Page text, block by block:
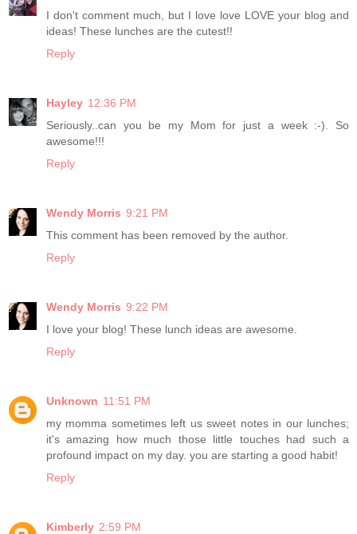
I don't comment much, but I love love LOVE your blog and
ideas! These lunches are the cutest!!
Reply
Hayley 12:36 PM
Seriously..can you be my Mom for just a week :-). So
awesome!!!
Reply
Wendy Morris 9:21 PM
This comment has been removed by the author.
Reply
Wendy Morris 9:22 PM
I love your blog! These lunch ideas are awesome.
Reply
Unknown 11:51 PM
my momma sometimes left us sweet notes in our lunches;
it's amazing how much those little touches had such a
profound impact on my day. you are starting a good habit!
Reply
Kimberly 2:59 PM